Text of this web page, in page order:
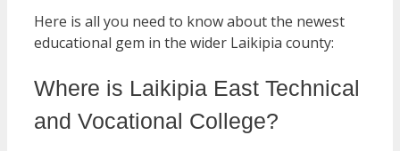
Here is all you need to know about the newest
educational gem in the wider Laikipia county:
Where is Laikipia East Technical
and Vocational College?